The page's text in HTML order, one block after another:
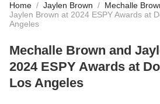
Home / Jaylen Brown / Mechalle
Jaylen Brown at 2024 ESPY Awards at
Angeles
Mechalle Brown and
2024 ESPY Awards at
Los Angeles